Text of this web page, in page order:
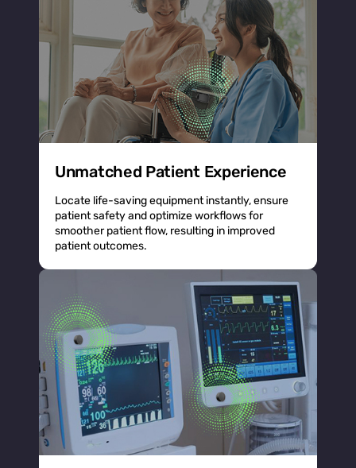
Unmatched Patient Experience
Locate life-saving equipment instantly, ensure
patient safety and optimize workflows for
smoother patient flow, resulting in improved
patient outcomes.